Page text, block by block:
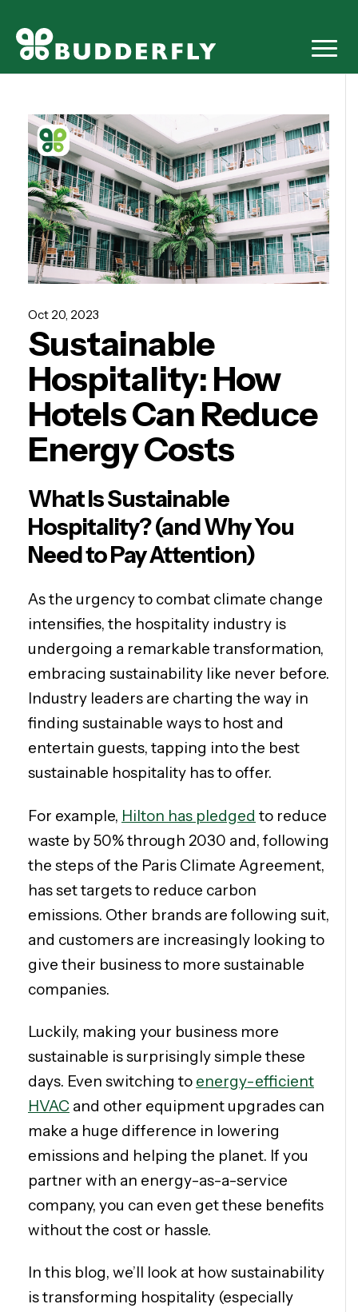
Oct 20, 2023
Sustainable
Hospitality: How
Hotels Can Reduce
Energy Costs
What Is Sustainable
Hospitality? (and Why You
Need to Pay Attention)
As the urgency to combat climate change
intensifies, the hospitality industry is
undergoing a remarkable transformation,
embracing sustainability like never before.
Industry leaders are charting the way in
finding sustainable ways to host and
entertain guests, tapping into the best
sustainable hospitality has to offer.
For example, Hilton has pledged to reduce
waste by 50% through 2030 and, following
the steps of the Paris Climate Agreement,
has set targets to reduce carbon
emissions. Other brands are following suit,
and customers are increasingly looking to
give their business to more sustainable
companies.
Luckily, making your business more
sustainable is surprisingly simple these
days. Even switching to energy-efficient
HVAC and other equipment upgrades can
make a huge difference in lowering
emissions and helping the planet. If you
partner with an energy-as-a-service
company, you can even get these benefits
without the cost or hassle.
In this blog, we’ll look at how sustainability
is transforming hospitality (especially